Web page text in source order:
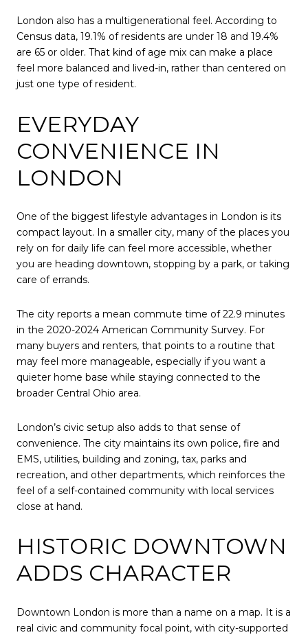
London also has a multigenerational feel. According to
Census data, 19.1% of residents are under 18 and 19.4%
are 65 or older. That kind of age mix can make a place
feel more balanced and lived-in, rather than centered on
just one type of resident.
EVERYDAY
CONVENIENCE IN
LONDON
One of the biggest lifestyle advantages in London is its
compact layout. In a smaller city, many of the places you
rely on for daily life can feel more accessible, whether
you are heading downtown, stopping by a park, or taking
care of errands.
The city reports a mean commute time of 22.9 minutes
in the 2020-2024 American Community Survey. For
many buyers and renters, that points to a routine that
may feel more manageable, especially if you want a
quieter home base while staying connected to the
broader Central Ohio area.
London’s civic setup also adds to that sense of
convenience. The city maintains its own police, fire and
EMS, utilities, building and zoning, tax, parks and
recreation, and other departments, which reinforces the
feel of a self-contained community with local services
close at hand.
HISTORIC DOWNTOWN
ADDS CHARACTER
Downtown London is more than a name on a map. It is a
real civic and community focal point, with city-supported